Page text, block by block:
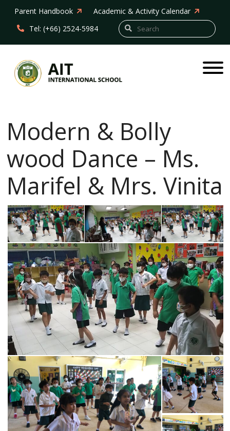
Parent Handbook
Academic & Activity Calendar
Tel: (+66) 2524-5984
Modern & Bolly
wood Dance – Ms.
Marifel & Mrs. Vinita